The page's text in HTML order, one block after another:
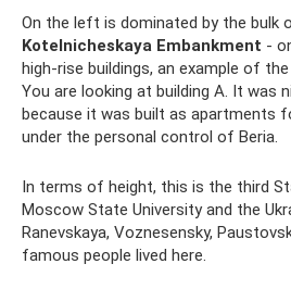
On the left is dominated by the bulk
Kotelnicheskaya Embankment -
high-rise buildings, an example of
You are looking at building A. It was
because it was built as apartments
under the personal control of Beria.
In terms of height, this is the third
Moscow State University and the
Ranevskaya, Voznesensky,
famous people lived here.